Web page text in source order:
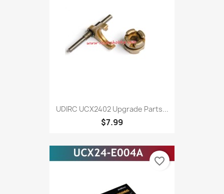
UDIRC UCX2402 Upgrade Parts...
$7.99
favorite_border